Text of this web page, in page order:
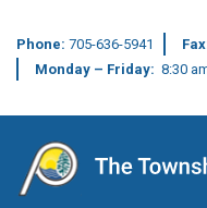
Phone: 705-636-5941
Monday – Friday: 8:30
Main